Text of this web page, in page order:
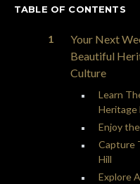
TABLE OF CONTENTS
Your Next
Beautiful
Culture
Learn
Heritage
Enjoy
Capture
Hill
Explore